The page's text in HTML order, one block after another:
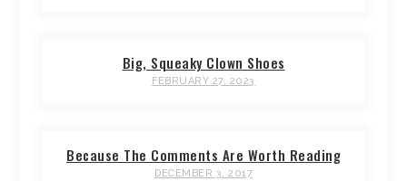
Big, Squeaky Clown Shoes
FEBRUARY 27, 2023
Because The Comments Are Worth Reading
DECEMBER 3, 2017